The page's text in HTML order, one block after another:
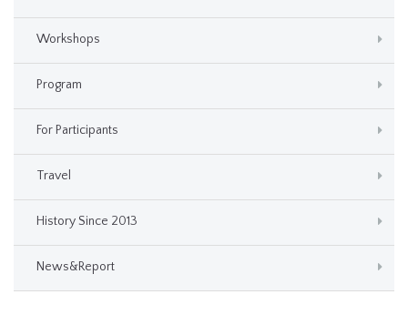
Workshops
Program
For Participants
Travel
History Since 2013
News&Report